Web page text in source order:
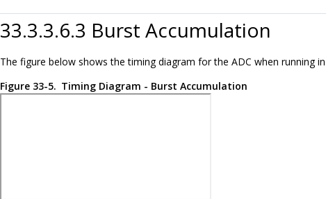
33.3.3.6.3 Burst Accumulation
The figure below shows the timing diagram for the ADC when running
Figure 33-5. Timing Diagram - Burst Accumulation